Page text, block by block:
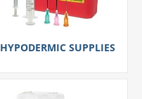
HYPODERMIC SUPPLIES